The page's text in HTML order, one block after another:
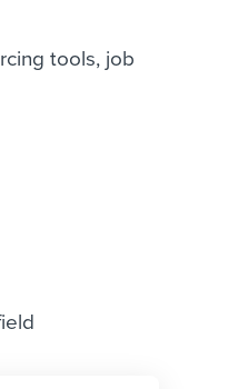
tools, job